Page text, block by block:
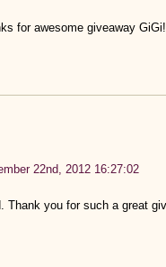
for awesome giveaway GiGi!
22nd, 2012 16:27:02
Thank you for such a great